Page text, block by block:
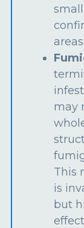
areas.
may
This
is
but